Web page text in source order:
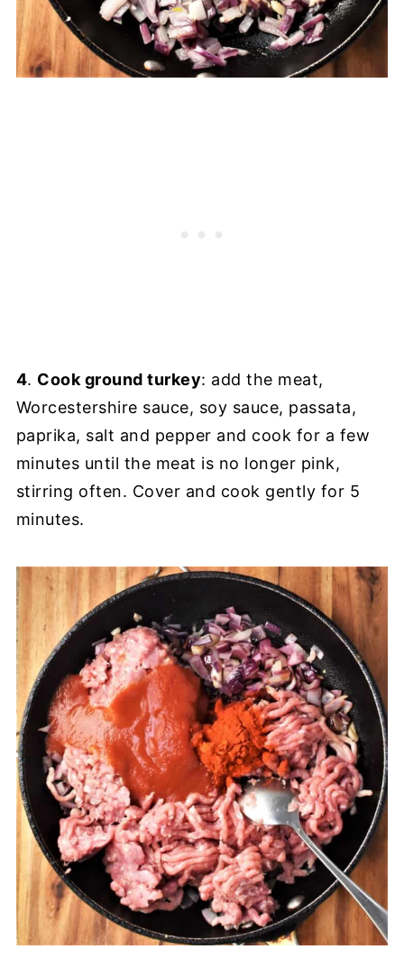
4. Cook ground turkey: add the meat,
Worcestershire sauce, soy sauce, passata,
paprika, salt and pepper and cook for a few
minutes until the meat is no longer pink,
stirring often. Cover and cook gently for 5
minutes.